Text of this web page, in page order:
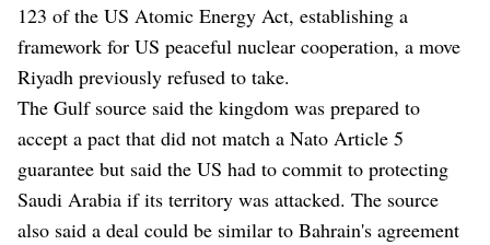
123 of the US Atomic Energy Act, establishing a
framework for US peaceful nuclear cooperation, a move
Riyadh previously refused to take.
The Gulf source said the kingdom was prepared to
accept a pact that did not match a Nato Article 5
guarantee but said the US had to commit to protecting
Saudi Arabia if its territory was attacked. The source
also said a deal could be similar to Bahrain's agreement